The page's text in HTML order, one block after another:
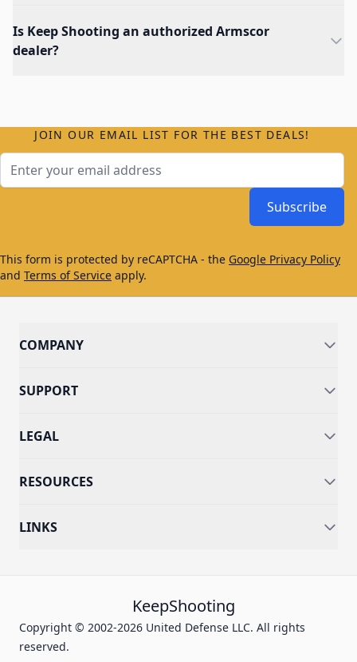
Is Keep Shooting an authorized Armscor
dealer?
JOIN OUR EMAIL LIST FOR THE BEST DEALS!
Subscribe
This form is protected by reCAPTCHA - the Google Privacy Policy
and Terms of Service apply.
COMPANY
SUPPORT
LEGAL
RESOURCES
LINKS
KeepShooting
Copyright © 2002-2026 United Defense LLC. All rights
reserved.